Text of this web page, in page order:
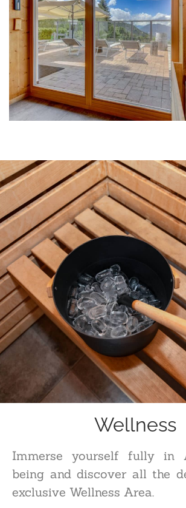
Wellness
Immerse yourself fully in
being and discover all the
exclusive Wellness Area.